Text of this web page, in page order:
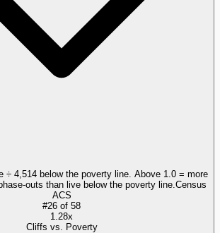
÷ 4,514 below the poverty line. Above 1.0 = more
outs than live below the poverty line. Census
ACS
#26 of 58
1.28x
Cliffs vs. Poverty